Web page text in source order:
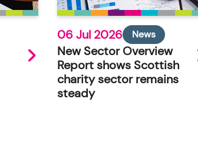
06 Jul 2026 News
New Sector Overview
Report shows Scottish
charity sector remains
steady